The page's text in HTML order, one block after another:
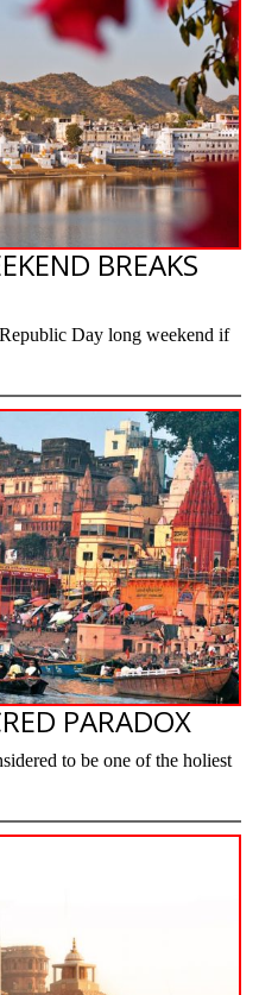
BREAKS
Day long weekend if
PARADOX
to be one of the holiest